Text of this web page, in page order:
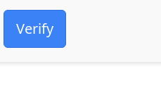
Verify